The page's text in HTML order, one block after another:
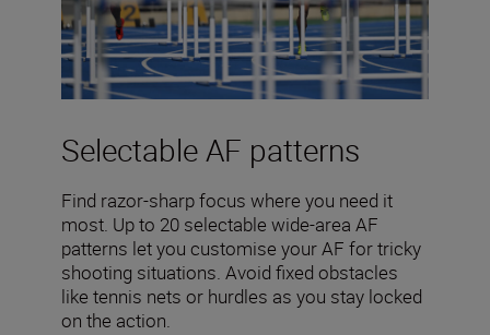
Selectable AF patterns
Find razor-sharp focus where you need it
most. Up to 20 selectable wide-area AF
patterns let you customise your AF for tricky
shooting situations. Avoid fixed obstacles
like tennis nets or hurdles as you stay locked
on the action.